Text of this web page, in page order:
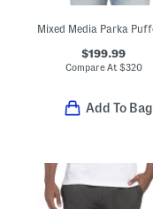
$199.99
Compare At $320
Add To Bag